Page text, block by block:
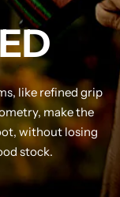
like refined grip
make the
without losing
stock.